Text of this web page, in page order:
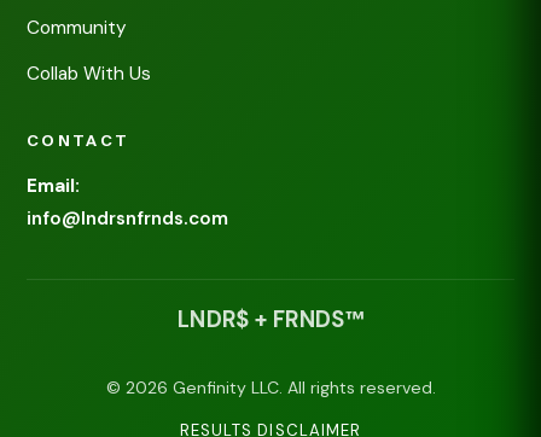
Community
Collab With Us
CONTACT
Email:
info@lndrsnfrnds.com
LNDR$ + FRNDS™
© 2026 Genfinity LLC. All rights reserved.
RESULTS DISCLAIMER